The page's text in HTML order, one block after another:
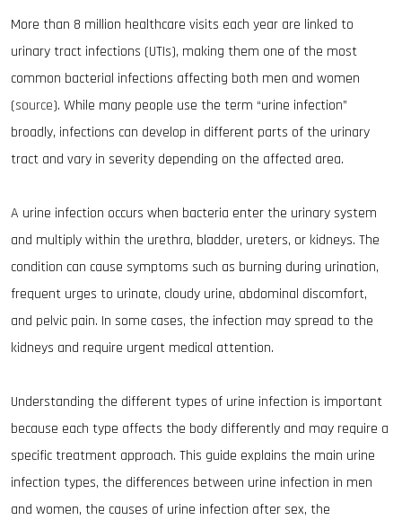
More than 8 million healthcare visits each year are linked to
urinary tract infections (UTIs), making them one of the most
common bacterial infections affecting both men and women
(source). While many people use the term “urine infection”
broadly, infections can develop in different parts of the urinary
tract and vary in severity depending on the affected area.
A urine infection occurs when bacteria enter the urinary system
and multiply within the urethra, bladder, ureters, or kidneys. The
condition can cause symptoms such as burning during urination,
frequent urges to urinate, cloudy urine, abdominal discomfort,
and pelvic pain. In some cases, the infection may spread to the
kidneys and require urgent medical attention.
Understanding the different types of urine infection is important
because each type affects the body differently and may require a
specific treatment approach. This guide explains the main urine
infection types, the differences between urine infection in men
and women, the causes of urine infection after sex, the